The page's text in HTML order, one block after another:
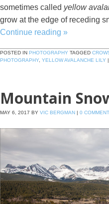
sometimes called yellow
grow at the edge of receding
Continue reading »
POSTED IN PHOTOGRAPHY TAGGED
PHOTOGRAPHY, YELLOW AVALANCHE LILY |
Mountain
MAY 6, 2017 BY VIC BERGMAN | 0